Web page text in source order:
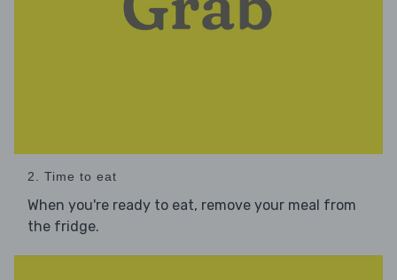
2. Time to eat
When you're ready to eat, remove your meal from
the fridge.